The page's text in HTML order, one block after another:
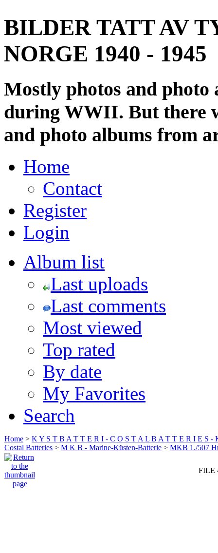
BILDER TATT AV
NORGE 1940 - 1945
Mostly photos and
during WWII. But there
and photo albums from
Home
Contact
Register
Login
Album list
Last uploads
Last comments
Most viewed
Top rated
By date
My Favorites
Search
Home > K Y S T B A T T E R I - C O S T A L B A T T E R I E S -
Costal Batteries > M K B - Marine-Küsten-Batterie > MKB 1./507
FILE